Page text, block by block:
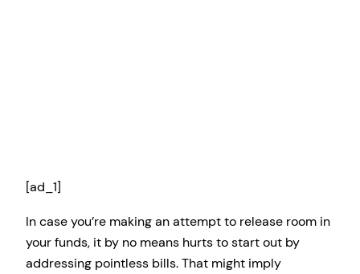
[ad_1]
In case you’re making an attempt to release room in
your funds, it by no means hurts to start out by
addressing pointless bills. That might imply